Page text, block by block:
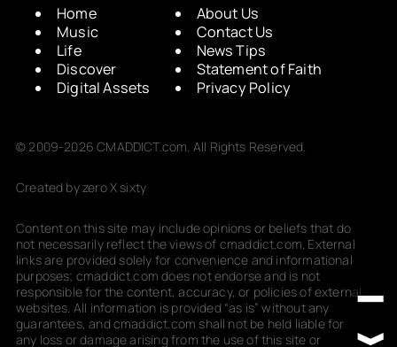
Home
Music
Life
Discover
Digital Assets
About Us
Contact Us
News Tips
Statement of Faith
Privacy Policy
© 2009-2026 CMADDICT.com. All Rights Reserved.
Created by zero X sixty
Content on this site may include opinions or beliefs that do
not necessarily reflect the views of cmaddict.com. External
links are provided solely for convenience and informational
purposes; cmaddict.com does not endorse and is not
responsible for the content, accuracy, or policies of external
websites. All information is provided “as is” without any
guarantees, and cmaddict.com shall not be held liable for
any loss or damage arising from the use of this site or